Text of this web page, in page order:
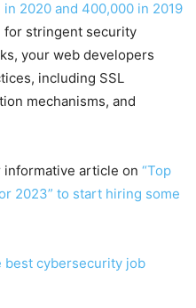
2020 and 400,000 in 2019
for stringent security
your web developers
including SSL
mechanisms, and
informative article on “Top
2023” to start hiring some
best cybersecurity job